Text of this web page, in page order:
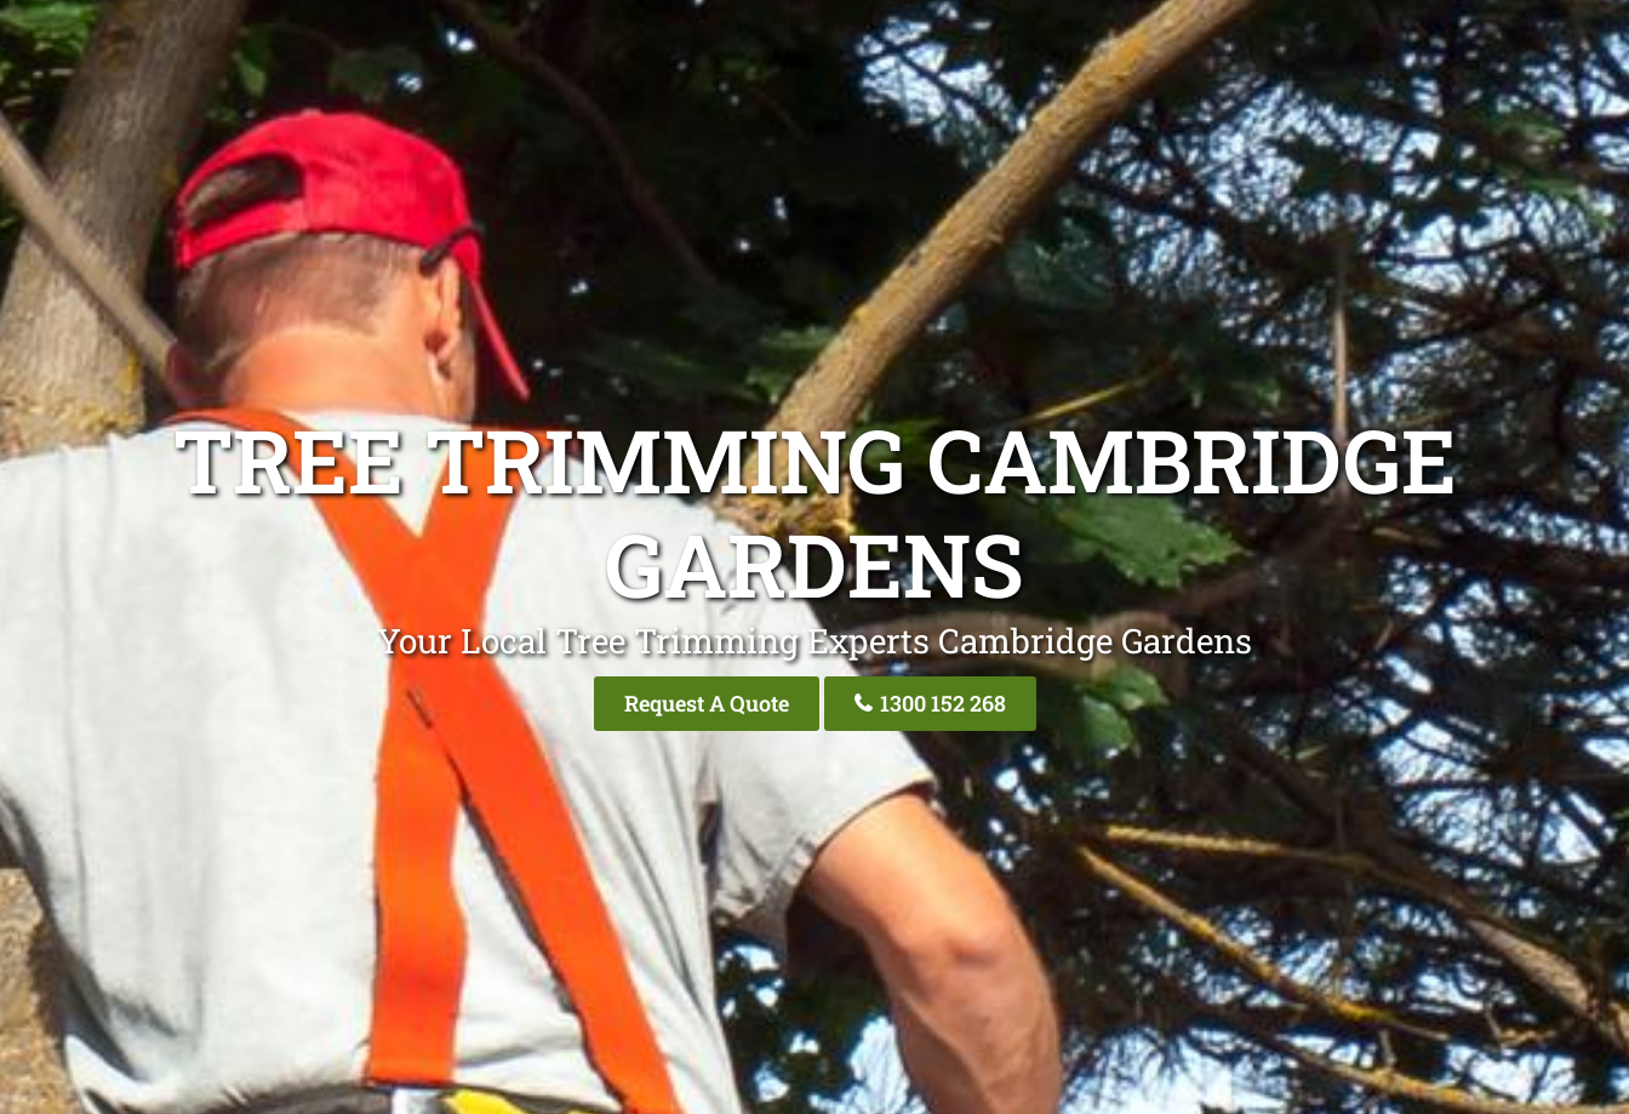
TREE TRIMMING CAMBRIDGE
GARDENS
Your Local Tree Trimming Experts Cambridge Gardens
Request A Quote 1300 152 268